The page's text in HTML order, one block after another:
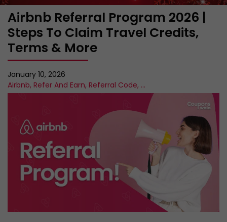
Airbnb Referral Program 2026 |
Steps To Claim Travel Credits,
Terms & More
January 10, 2026
Airbnb, Refer And Earn, Referral Code, ...